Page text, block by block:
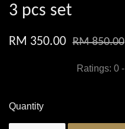
3 pcs set
RM 350.00 RM 850.00
Ratings: 0 -
Quantity